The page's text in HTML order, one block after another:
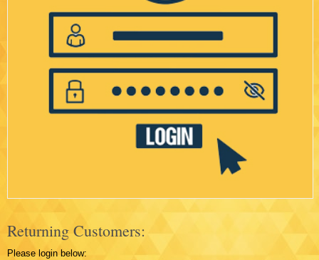
Returning Customers:
Please login below: